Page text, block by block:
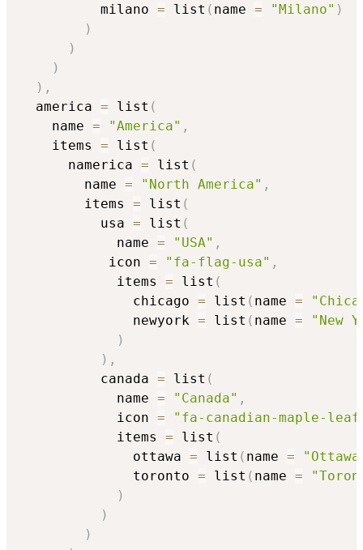
          milano
= list ( name = "Milano" )
)
)
)
) ,
  america
= list (
    name
= "America" ,
    items
= list (
      namerica
= list (
        name
= "North America" ,
        items
= list (
          usa
= list (
            name
= "USA" ,
		   icon
= "fa-flag-usa" ,
            items
= list (
              chicago
= list ( name =
              newyork
= list ( name =
"New
)
) ,
          canada
= list (
            name
= "Canada" ,
            icon
=
"fa-canadian-maple-
            items
= list (
              ottawa
= list ( name =
              toronto
= list ( name =
)
)
)